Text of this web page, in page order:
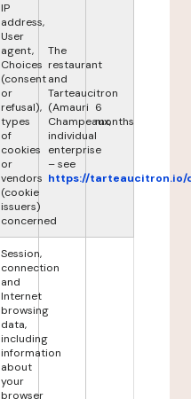
IP
address,
User
agent,
Choices
(consent
or
refusal),
types
of
cookies
or
vendors
(cookie
issuers)
concerned
The
restaurant
and
Tarteaucitron
(Amauri
Champeaux,
individual
enterprise
– see
https://tarteaucitron.io/
6
months
Session,
connection
and
Internet
browsing
data,
including
information
about
your
browser